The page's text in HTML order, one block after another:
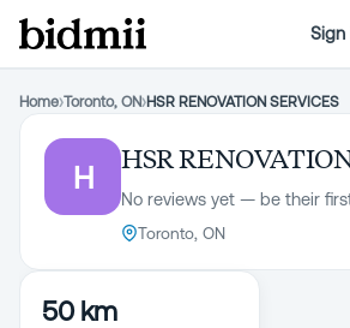
Sign
Home›Toronto, ON›HSR RENOVATION SERVICES
H
HSR
No reviews yet — be their
Toronto, ON
50 km